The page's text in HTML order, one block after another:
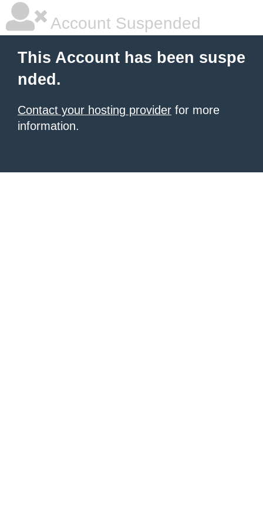
Account Suspended
This Account has been suspe
nded.
Contact your hosting provider for more
information.